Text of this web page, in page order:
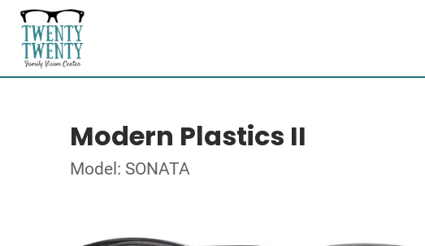
Modern Plastics II
Model: SONATA